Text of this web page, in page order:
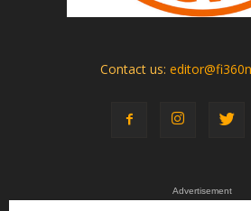
Contact us:
Advertisement